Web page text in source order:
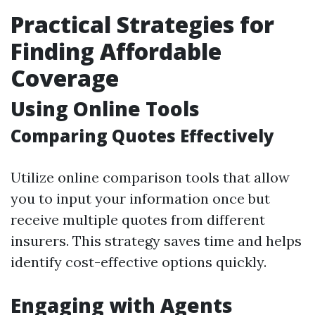
Practical Strategies for
Finding Affordable
Coverage
Using Online Tools
Comparing Quotes Effectively
Utilize online comparison tools that allow
you to input your information once but
receive multiple quotes from different
insurers. This strategy saves time and helps
identify cost-effective options quickly.
Engaging with Agents